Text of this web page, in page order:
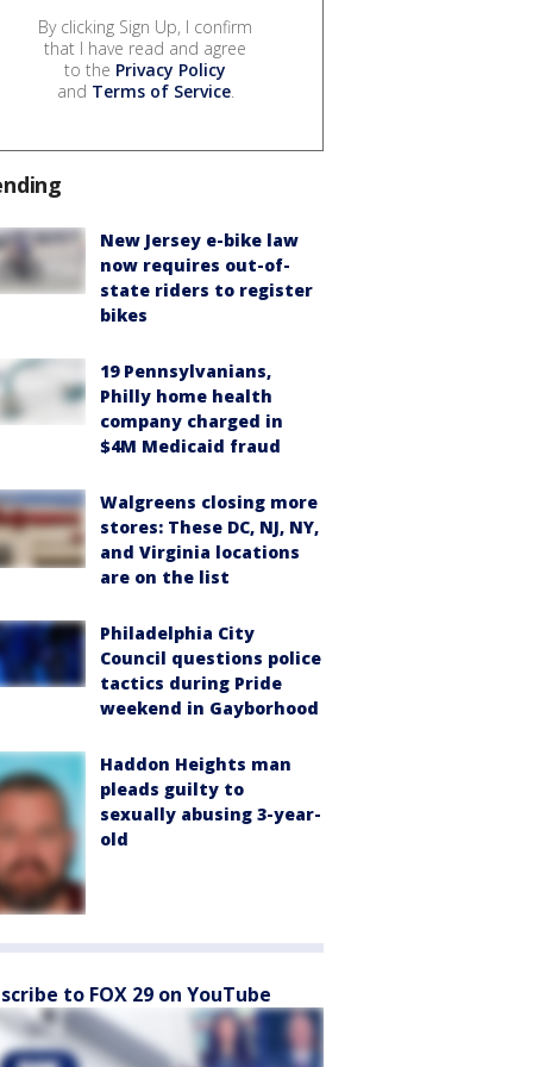
By clicking Sign Up, I confirm
that I have read and agree
to the Privacy Policy
and Terms of Service.
New Jersey e-bike law
now requires out-of-
state riders to register
bikes
19 Pennsylvanians,
Philly home health
company charged in
$4M Medicaid fraud
Walgreens closing more
stores: These DC, NJ, NY,
and Virginia locations
are on the list
Philadelphia City
Council questions police
tactics during Pride
weekend in Gayborhood
Haddon Heights man
pleads guilty to
sexually abusing 3-year-
old
to FOX 29 on YouTube